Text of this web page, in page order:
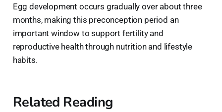
Egg development occurs gradually over about three
months, making this preconception period an
important window to support fertility and
reproductive health through nutrition and lifestyle
habits.
Related Reading